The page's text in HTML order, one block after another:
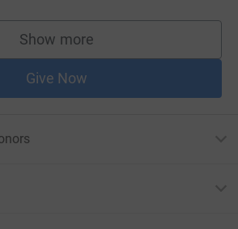
Show more
supporters
Give Now